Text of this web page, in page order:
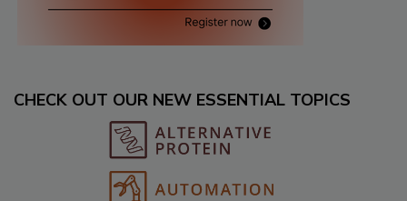
CHECK OUT OUR NEW ESSENTIAL TOPICS